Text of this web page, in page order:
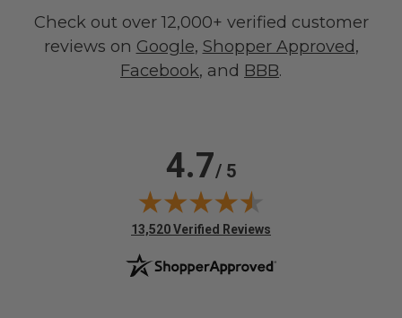
Check out over 12,000+ verified customer
reviews on Google, Shopper Approved,
Facebook, and BBB.
4.7/ 5
(opens in new tab)
13,520 Verified Reviews